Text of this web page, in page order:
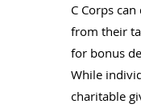
C Corps
from their
for bonus
While
charitable